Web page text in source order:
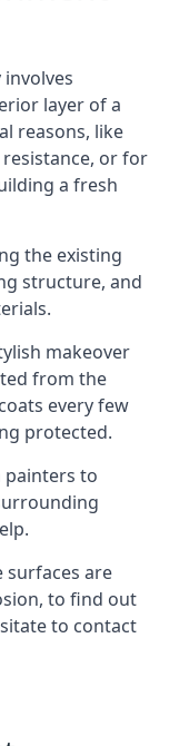
layer of a
reasons, like
or for
a fresh
the existing
structure, and
makeover
from the
every few
protected.
to
surfaces are
to find out
to contact